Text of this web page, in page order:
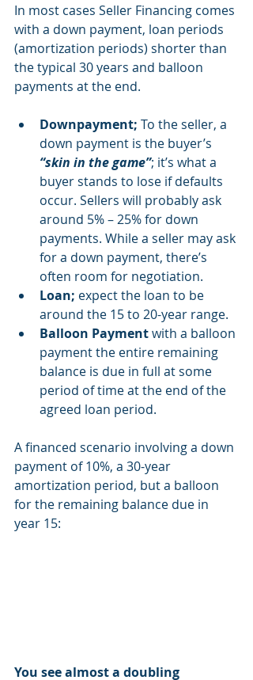
In most cases Seller Financing comes
with a down payment, loan periods
(amortization periods) shorter than
the typical 30 years and balloon
payments at the end.
Downpayment; To the seller, a
down payment is the buyer’s
“skin in the game”; it’s what a
buyer stands to lose if defaults
occur. Sellers will probably ask
around 5% – 25% for down
payments. While a seller may ask
for a down payment, there’s
often room for negotiation.
Loan; expect the loan to be
around the 15 to 20-year range.
Balloon Payment with a balloon
payment the entire remaining
balance is due in full at some
period of time at the end of the
agreed loan period.
A financed scenario involving a down
payment of 10%, a 30-year
amortization period, but a balloon
for the remaining balance due in
year 15:
You see almost a doubling